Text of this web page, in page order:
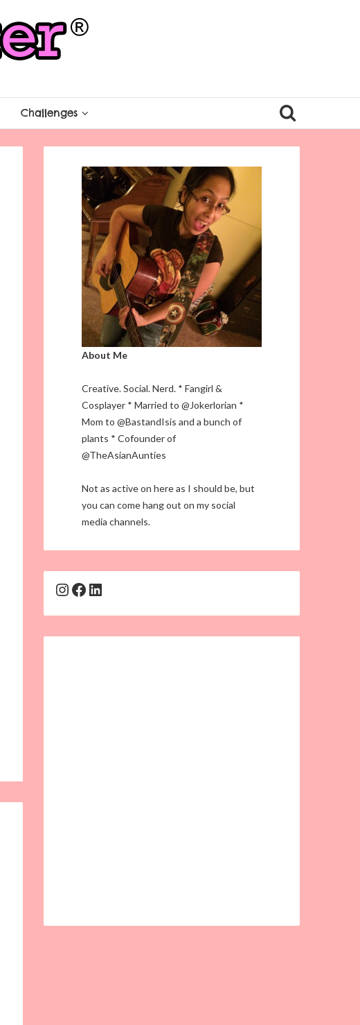
Challenges
About Me
Creative. Social. Nerd. * Fangirl &
Cosplayer * Married to @Jokerlorian *
Mom to @BastandIsis and a bunch of
plants * Cofounder of
@TheAsianAunties
Not as active on here as I should be, but
you can come hang out on my social
media channels.
Instagram
Facebook
LinkedIn